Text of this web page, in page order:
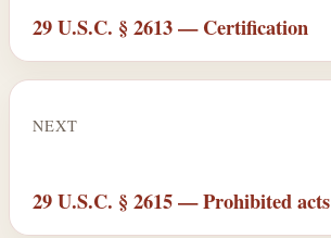
29 U.S.C. § 2613 — Certification
NEXT
29 U.S.C. § 2615 — Prohibited acts